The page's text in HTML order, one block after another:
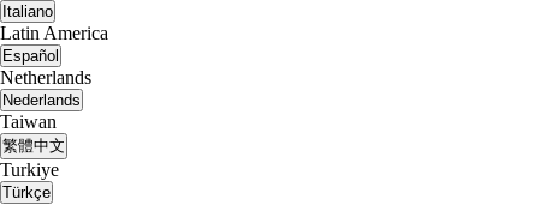
Italiano
Latin America
Español
Netherlands
Nederlands
Taiwan
繁體中文
Turkiye
Türkçe